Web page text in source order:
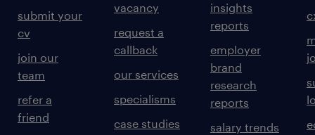
submit your
cv
join our
team
refer a
friend
vacancy
request a
callback
our services
specialisms
case studies
insights
reports
employer
brand
research
reports
salary trends